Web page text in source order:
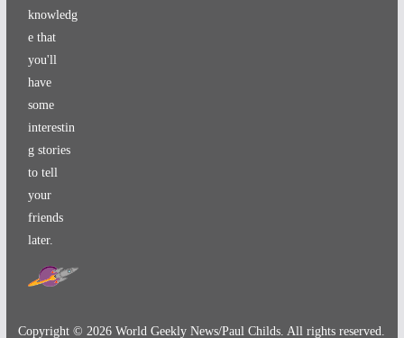
knowledg
e that
you'll
have
some
interestin
g stories
to tell
your
friends
later.
Copyright ©2026 World Geekly News/Paul Childs. All rights reserved.